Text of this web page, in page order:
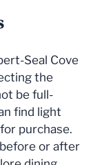
Seal Cove
the
be full-
find light
purchase.
or after